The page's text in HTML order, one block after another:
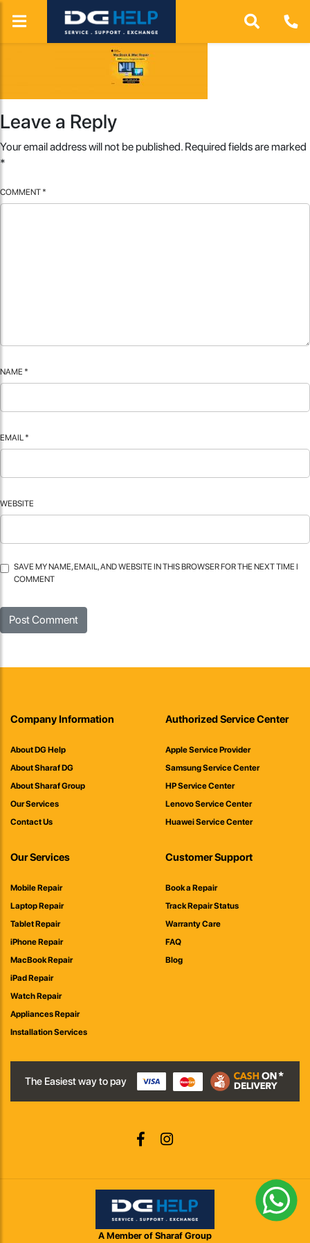
Leave a Reply
Your email address will not be published. Required fields are marked
*
COMMENT *
NAME *
EMAIL *
WEBSITE
SAVE MY NAME, EMAIL, AND WEBSITE IN THIS BROWSER FOR THE NEXT TIME I
COMMENT
Company Information
About DG Help
About Sharaf DG
About Sharaf Group
Our Services
Contact Us
Authorized Service Center
Apple Service Provider
Samsung Service Center
HP Service Center
Lenovo Service Center
Huawei Service Center
Our Services
Mobile Repair
Laptop Repair
Tablet Repair
iPhone Repair
MacBook Repair
iPad Repair
Watch Repair
Appliances Repair
Installation Services
Customer Support
Book a Repair
Track Repair Status
Warranty Care
FAQ
Blog
The Easiest way to pay
A Member of Sharaf Group